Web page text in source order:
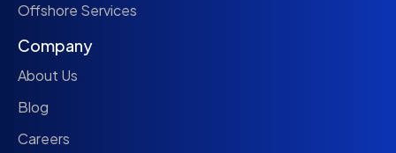
Offshore Services
Company
About Us
Blog
Careers